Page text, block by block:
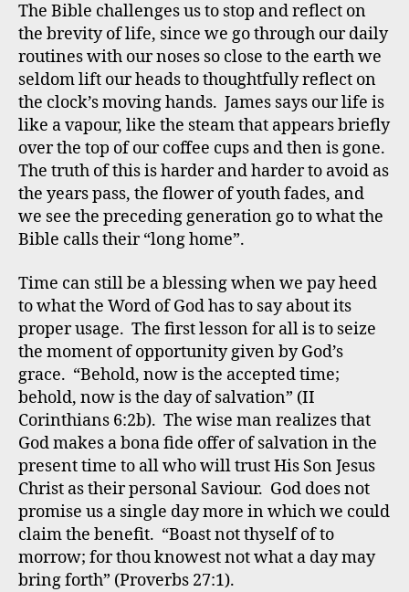
The Bible challenges us to stop and reflect on
the brevity of life, since we go through our daily
routines with our noses so close to the earth we
seldom lift our heads to thoughtfully reflect on
the clock’s moving hands. James says our life is
like a vapour, like the steam that appears briefly
over the top of our coffee cups and then is gone.
The truth of this is harder and harder to avoid as
the years pass, the flower of youth fades, and
we see the preceding generation go to what the
Bible calls their “long home”.
Time can still be a blessing when we pay heed
to what the Word of God has to say about its
proper usage. The first lesson for all is to seize
the moment of opportunity given by God’s
grace. “Behold, now is the accepted time;
behold, now is the day of salvation” (II
Corinthians 6:2b). The wise man realizes that
God makes a bona fide offer of salvation in the
present time to all who will trust His Son Jesus
Christ as their personal Saviour. God does not
promise us a single day more in which we could
claim the benefit. “Boast not thyself of to
morrow; for thou knowest not what a day may
bring forth” (Proverbs 27:1).